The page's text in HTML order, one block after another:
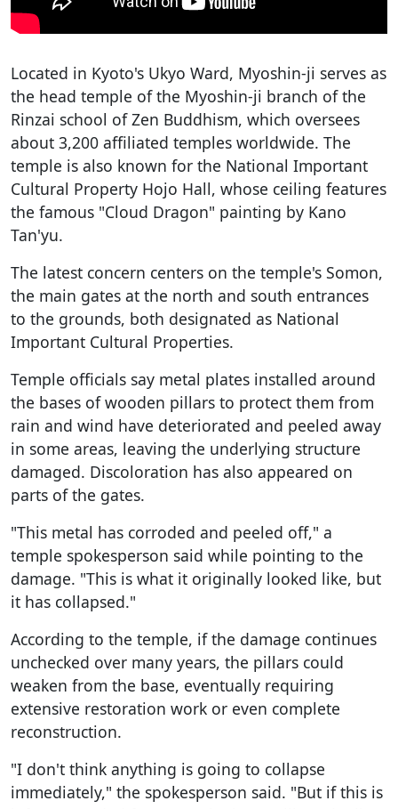
Located in Kyoto's Ukyo Ward, Myoshin-ji serves as
the head temple of the Myoshin-ji branch of the
Rinzai school of Zen Buddhism, which oversees
about 3,200 affiliated temples worldwide. The
temple is also known for the National Important
Cultural Property Hojo Hall, whose ceiling features
the famous "Cloud Dragon" painting by Kano
Tan'yu.
The latest concern centers on the temple's Somon,
the main gates at the north and south entrances
to the grounds, both designated as National
Important Cultural Properties.
Temple officials say metal plates installed around
the bases of wooden pillars to protect them from
rain and wind have deteriorated and peeled away
in some areas, leaving the underlying structure
damaged. Discoloration has also appeared on
parts of the gates.
"This metal has corroded and peeled off," a
temple spokesperson said while pointing to the
damage. "This is what it originally looked like, but
it has collapsed."
According to the temple, if the damage continues
unchecked over many years, the pillars could
weaken from the base, eventually requiring
extensive restoration work or even complete
reconstruction.
"I don't think anything is going to collapse
immediately," the spokesperson said. "But if this is